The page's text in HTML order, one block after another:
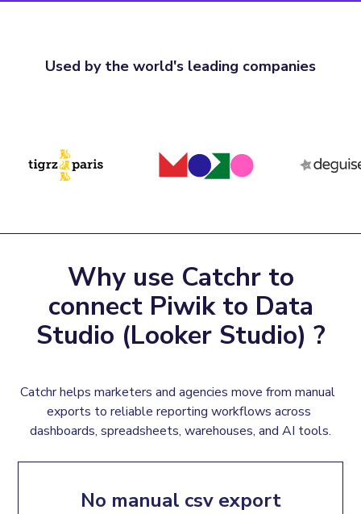
Used by the world's leading companies
Why use Catchr to
connect Piwik to Data
Studio (Looker Studio) ?
Catchr helps marketers and agencies move from manual
exports to reliable reporting workflows across
dashboards, spreadsheets, warehouses, and AI tools.
No manual csv export